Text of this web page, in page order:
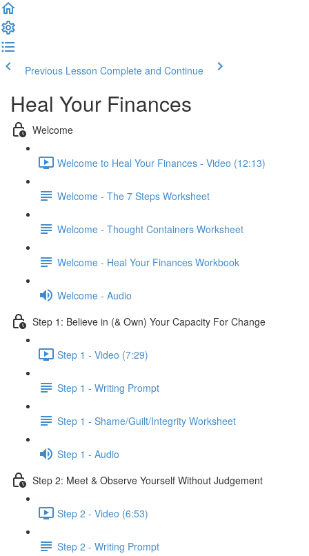
Previous Lesson Complete and Continue
Heal Your Finances
Welcome
Welcome to Heal Your Finances - Video (12:13)
Welcome - The 7 Steps Worksheet
Welcome - Thought Containers Worksheet
Welcome - Heal Your Finances Workbook
Welcome - Audio
Step 1: Believe in (& Own) Your Capacity For Change
Step 1 - Video (7:29)
Step 1 - Writing Prompt
Step 1 - Shame/Guilt/Integrity Worksheet
Step 1 - Audio
Step 2: Meet & Observe Yourself Without Judgement
Step 2 - Video (6:53)
Step 2 - Writing Prompt